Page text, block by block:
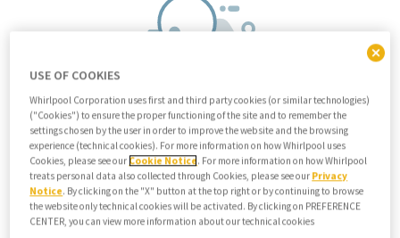
We didn't find any relevant jobs
Try modifying search/filters or
View all jobs
View all jobs
USE OF COOKIES
Whirlpool Corporation uses first and third party cookies (or similar technologies)
("Cookies") to ensure the proper functioning of the site and to remember the
settings chosen by the user in order to improve the website and the browsing
experience (technical cookies). For more information on how Whirlpool uses
Cookies, please see our Cookie Notice . For more information on how Whirlpool
treats personal data also collected through Cookies, please see our Privacy
Notice. By clicking on the "X" button at the top right or by continuing to browse
the website only technical cookies will be activated. By clicking on PREFERENCE
CENTER, you can view more information about our technical cookies